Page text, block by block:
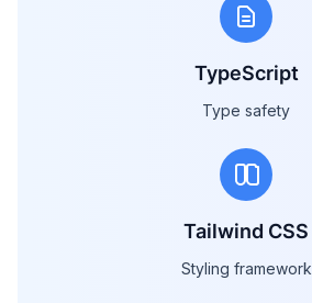
TypeScript
Type safety
Tailwind CSS
Styling framework